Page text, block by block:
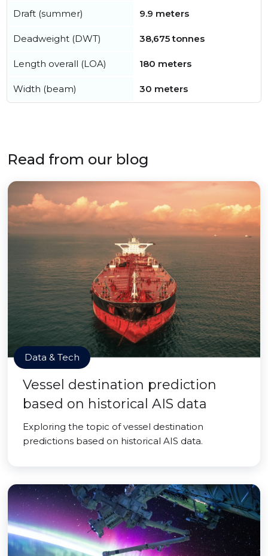
Draft (summer) 9.9 meters
Deadweight (DWT) 38,675 tonnes
Length overall (LOA) 180 meters
Width (beam) 30 meters
Read from our blog
Data & Tech
Vessel destination prediction
based on historical AIS data
Exploring the topic of vessel destination
predictions based on historical AIS data.